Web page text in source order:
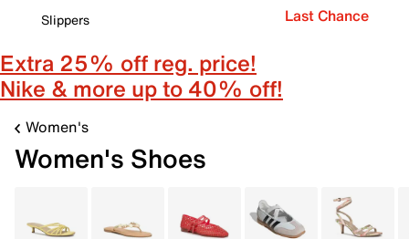
Slippers
Last Chance
Extra 25% off reg. price!
Nike & more up to 40% off!
Women's
Women's Shoes